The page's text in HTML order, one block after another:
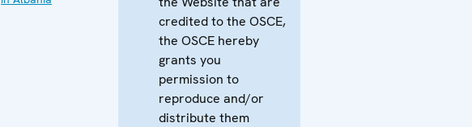
credited to the OSCE,
the OSCE hereby
grants you
permission to
reproduce and/or
distribute them